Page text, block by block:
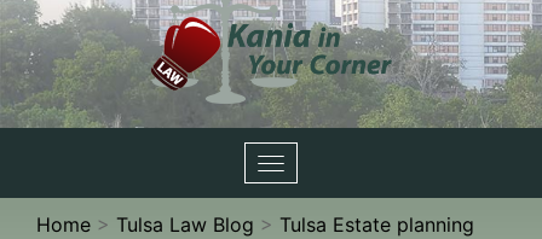
Toggle
navigation
Home > Tulsa Law Blog > Tulsa Estate planning